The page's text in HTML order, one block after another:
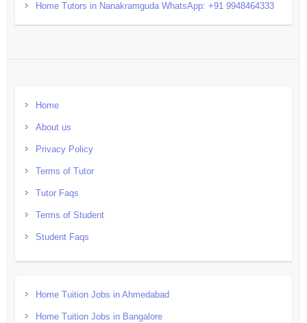
Home Tutors in Nanakramguda WhatsApp: +91 9948464333
Home
About us
Privacy Policy
Terms of Tutor
Tutor Faqs
Terms of Student
Student Faqs
Home Tuition Jobs in Ahmedabad
Home Tuition Jobs in Bangalore